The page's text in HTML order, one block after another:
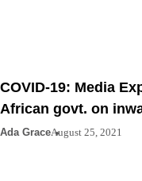
COVID-19: Media
African govt. on
solution to curb
Ada GraceAugust 25, 2021